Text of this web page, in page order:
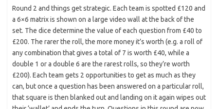
Round 2 and things get strategic. Each team is spotted £120 and
a 6×6 matrix is shown on a large video wall at the back of the
set. The dice determine the value of each question from £40 to
£200. The rarer the roll, the more money it’s worth (e.g. a roll of
any combination that gives a total of 7 is worth £40, while a
double 1 or a double 6 are the rarest rolls, so they’re worth
£200). Each team gets 2 opportunities to get as much as they
can, but once a question has been answered on a particular roll,
that square is then blanked out and landing on it again wipes out